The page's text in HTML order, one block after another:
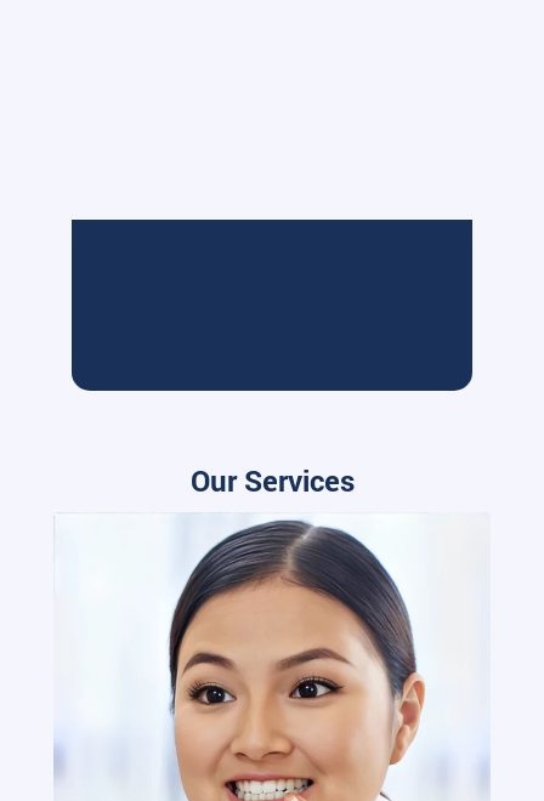
Our Services